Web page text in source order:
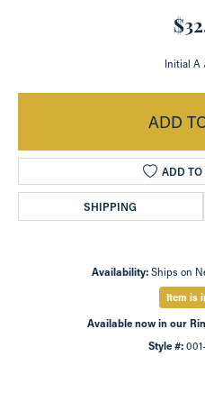
Initial A
ADD
ADD
SHIPPING
Availability: Ships on
Item is
Available now in our
Style #: